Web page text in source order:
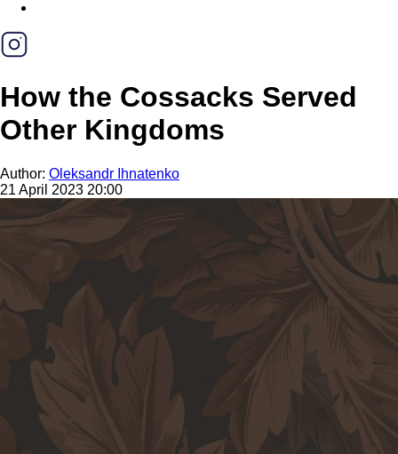
How the Cossacks Served
Other Kingdoms
Author: Oleksandr Ihnatenko
21 April 2023 20:00